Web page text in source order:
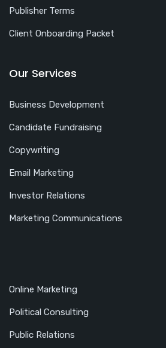
Publisher Terms
Client Onboarding Packet
Our Services
Business Development
Candidate Fundraising
Copywriting
Email Marketing
Investor Relations
Marketing Communications
Online Marketing
Political Consulting
Public Relations